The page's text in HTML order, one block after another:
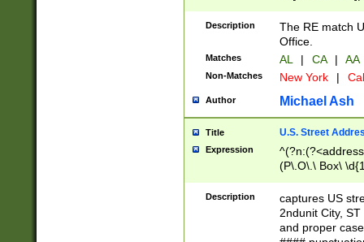
Description
The RE match
Office.
Matches AL | CA | AA
Non-Matches New York |
Author Michael Ash
Title U.S. Street
Expression
(P\.O\.\ Box\
\x20(?
Description
captures US
2ndunit City,
and proper